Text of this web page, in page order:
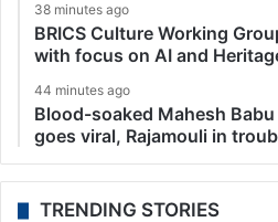
38 minutes ago
BRICS Culture Working
with focus on AI and
44 minutes ago
Blood-soaked Mahesh
goes viral, Rajamouli in
TRENDING STORIES